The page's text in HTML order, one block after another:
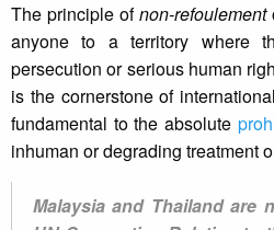
The principle ofnon-refoulement
anyone to a territory where
persecution or serious human
is the cornerstone of
fundamental to the absolute
inhuman or degrading treatment
Malaysia and Thailand are